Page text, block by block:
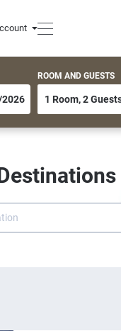
ROOM AND GUESTS